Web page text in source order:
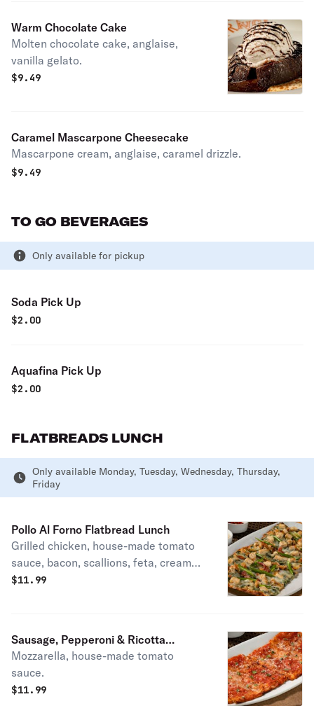
Warm Chocolate Cake
Molten chocolate cake, anglaise,
vanilla gelato.
$9.49
Caramel Mascarpone Cheesecake
Mascarpone cream, anglaise, caramel drizzle.
$9.49
TO GO BEVERAGES
Only available for pickup
Soda Pick Up
$2.00
Aquafina Pick Up
$2.00
FLATBREADS LUNCH
Only available Monday, Tuesday, Wednesday, Thursday,
Friday
Pollo Al Forno Flatbread Lunch
Grilled chicken, house-made tomato
sauce, bacon, scallions, feta, creamy
parmesan dressing.
$11.99
Sausage, Pepperoni & Ricotta
Flatbread Lunch
Mozzarella, house-made tomato
sauce.
$11.99